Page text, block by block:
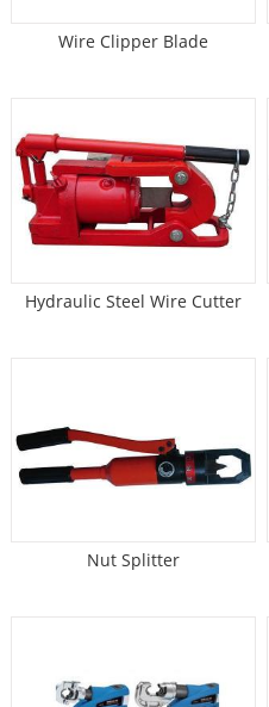
Wire Clipper Blade
Hydraulic Steel Wire Cutter
Nut Splitter